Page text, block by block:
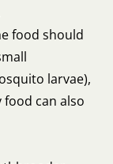
food should
larvae),
food can also